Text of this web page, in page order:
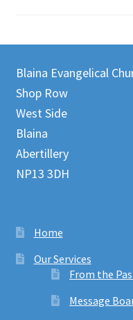
Blaina Evangelical
Shop Row
West Side
Blaina
Abertillery
NP13 3DH
Home
Our Services
From the
Message